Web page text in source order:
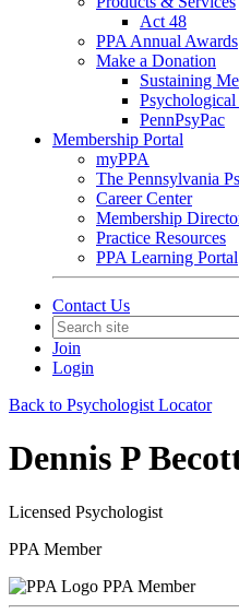
Act 48
PPA Annual Awards
Make a Donation
Sustaining
PennPsyPac
Membership Portal
myPPA
The Pennsylvania
Career Center
Membership
Practice Resources
PPA Learning Portal
Contact Us
Join
Login
Back to Psychologist Locator
Dennis P
Licensed Psychologist
PPA Member
PPA Member